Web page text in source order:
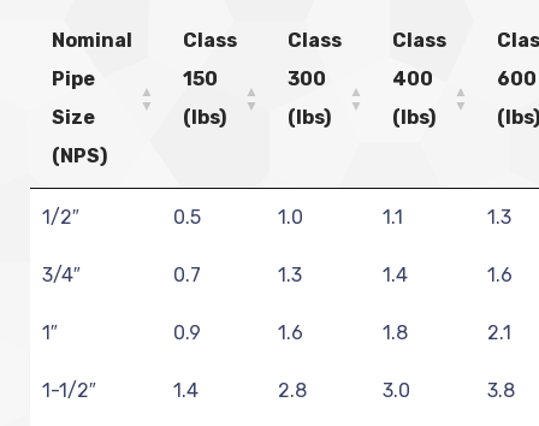
Nominal
Pipe
Size
(NPS)
Class
150
(lbs)
Class
300
(lbs)
Class
400
(lbs)
600
(lbs)
1/2″ 0.5 1.0 1.1 1.3
3/4″ 0.7 1.3 1.4 1.6
1″ 0.9 1.6 1.8 2.1
1-1/2″ 1.4 2.8 3.0 3.8